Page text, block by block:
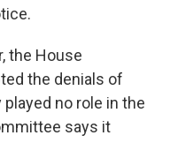
the House
the denials of
no role in the
says it